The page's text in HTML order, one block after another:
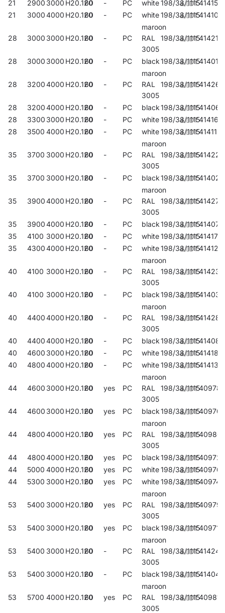
21 2900 3000 H20.120
60 - PC white198/38/1115414152
21
30004000 H20.120
60 - PC white198/38/1115414107
28 3000 3000 H20.120
60 - PC
maroon
RAL
3005
198/38/1115414213
28 3000 3000 H20.120
60 - PC black198/38/1115414015
28 32004000 H20.120
60 - PC
maroon
RAL
3005
198/38/1115414268
28 32004000 H20.120
60 - PC black198/38/1115414060
28
3300 3000 H20.120
60 - PC white198/38/1115414169
28
3500 4000 H20.120
60 - PC white198/38/1115414114
35 3700 3000 H20.120
60 - PC
maroon
RAL
3005
198/38/1115414220
35 3700 3000 H20.120
60 - PC black198/38/1115414022
35 39004000 H20.120
60 - PC
maroon
RAL
3005
198/38/1115414275
35 39004000 H20.120
60 - PC black198/38/1115414077
35
4100 3000 H20.120
60 - PC white198/38/1115414176
35
43004000 H20.120
60 - PC white198/38/1115414121
40 4100 3000 H20.120
60 - PC
maroon
RAL
3005
198/38/1115414237
40 4100 3000 H20.120
60 - PC black198/38/1115414039
40 44004000 H20.120
60 - PC
maroon
RAL
3005
198/38/1115414282
40 44004000 H20.120
60 - PC black198/38/1115414084
40
4600 3000 H20.120
60 - PC white198/38/1115414183
40
48004000 H20.120
60 - PC white198/38/1115414138
44 4600 3000 H20.120
60 yes PC
maroon
RAL
3005
198/38/1115409783
44 4600 3000 H20.120
60 yes PC black198/38/1115409707
44 48004000 H20.120
60 yes PC
maroon
RAL
3005
198/38/1115
44 48004000 H20.120
60 yes PC black198/38/1115409721
44
5000 4000 H20.120
60 yes PC white198/38/1115409769
44
5300 3000 H20.120
60 yes PC white198/38/1115409745
53 5400 3000 H20.120
60 yes PC
maroon
RAL
3005
198/38/1115409790
53 5400 3000 H20.120
60 yes PC black198/38/1115409714
53 5400 3000 H20.120
60 - PC
maroon
RAL
3005
198/38/1115414244
53 5400 3000 H20.120
60 - PC black198/38/1115414046
53 5700 4000 H20.120
60 yes PC
maroon
RAL
3005
198/38/1115409813